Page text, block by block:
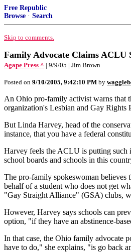
Free Republic
Browse · Search
Skip to comments.
Family Advocate Claims ACLU
Agape Press ^ | 9/9/05 | Jim Brown
Posted on 9/10/2005, 9:42:10 PM by
An Ohio pro-family activist warns that
organization's Lesbian and Gay Rights
But Linda Harvey, head of the
instance, that you have a federal
Harvey feels the ACLU is putting such
school boards and schools in this
The pro-family spokeswoman believes
behalf of a student who does not get
"Gay Straight Alliance" (GSA) clubs,
However, Harvey says schools can
option, "if they have an abstinence-
In that case, the Ohio family advocate
have to do," she explains, "is go back